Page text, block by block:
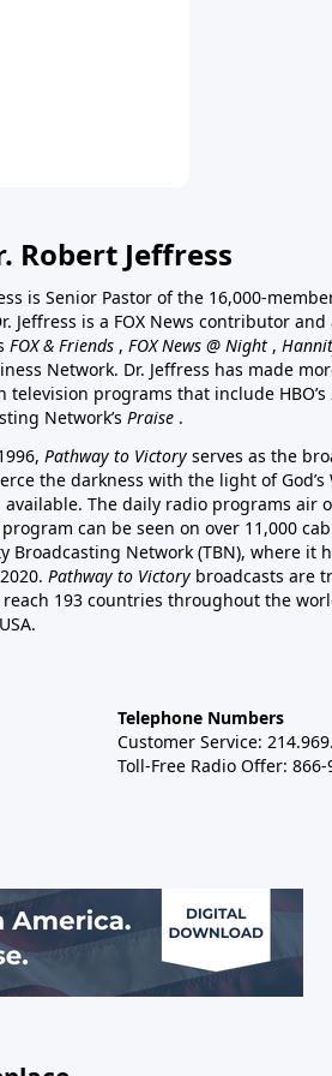
Robert Jeffress
is Senior Pastor of the 16,000-
Jeffress is a FOX News contributor
FOX & Friends , FOX News @ Night ,
Network. Dr. Jeffress has made
television programs that include HBO’s
Network’s Praise .
Pathway to Victory serves as the
the darkness with the light of
The daily radio programs air
can be seen on over 11,000
Broadcasting Network (TBN), where it
Pathway to Victory broadcasts are
193 countries throughout the
Telephone Numbers
Customer Service:
Toll-Free Radio Offer: 866-